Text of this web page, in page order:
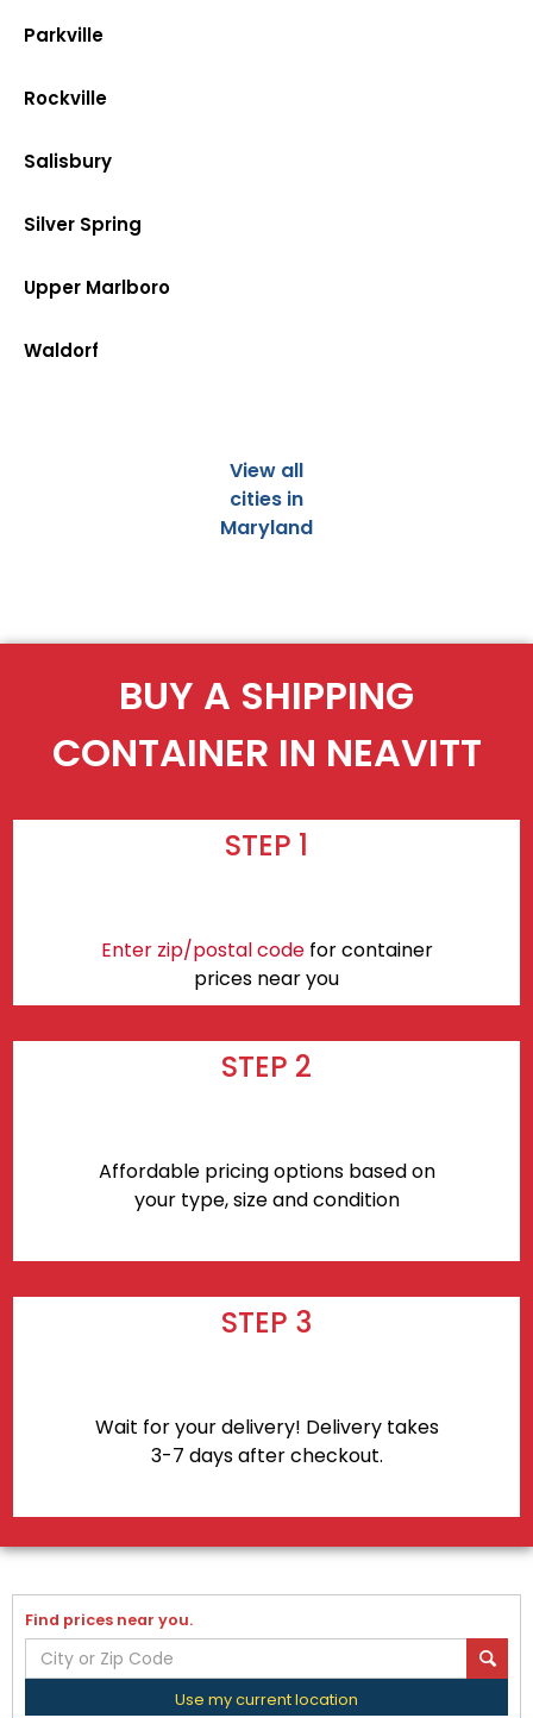
Parkville
Rockville
Salisbury
Silver Spring
Upper Marlboro
Waldorf
View all
cities in
Maryland
BUY A SHIPPING
CONTAINER IN NEAVITT
STEP 1
Enter zip/postal codefor container
prices near you
STEP 2
Affordable pricing options based on
your type, size and condition
STEP 3
Wait for your delivery! Delivery takes
3-7 days after checkout.
Find prices near you.
Use my current location